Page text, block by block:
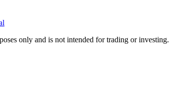
only and is not intended for trading or investing.